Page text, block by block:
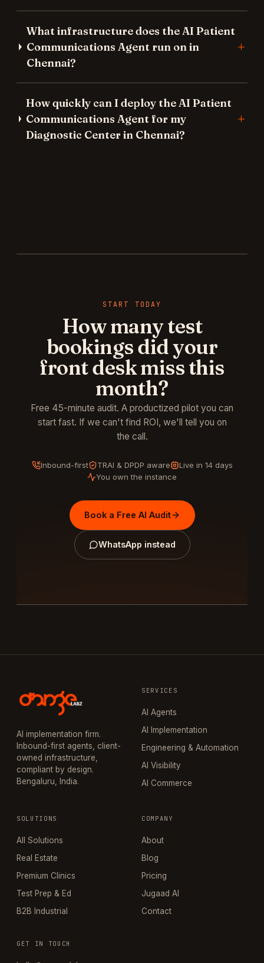
What infrastructure does the AI Patient
Communications Agent run on in
Chennai?
How quickly can I deploy the AI Patient
Communications Agent for my
Diagnostic Center in Chennai?
START TODAY
How many test
bookings did your
front desk miss this
month?
Free 45-minute audit. A productized pilot you can
start fast. If we can't find ROI, we'll tell you on
the call.
Inbound-first TRAI & DPDP aware
Live in 14 days
You own the instance
Book a Free AI Audit
WhatsApp instead
AI implementation firm.
Inbound-first agents, client-
owned infrastructure,
compliant by design.
Bengaluru, India.
SERVICES
AI Agents
AI Implementation
Engineering & Automation
AI Visibility
AI Commerce
SOLUTIONS
All Solutions
Real Estate
Premium Clinics
Test Prep & Ed
B2B Industrial
COMPANY
About
Blog
Pricing
Jugaad AI
Contact
GET IN TOUCH